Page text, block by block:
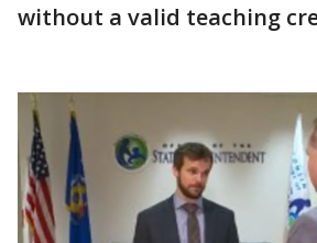
without a valid teaching